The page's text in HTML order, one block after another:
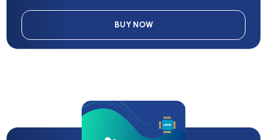
BUY NOW